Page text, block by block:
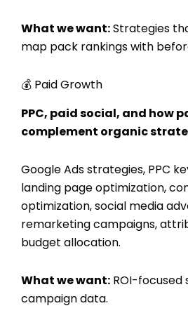
What we want:Strategies
map pack rankings with
💰 Paid Growth
PPC, paid social, and how
complement organic
Google Ads strategies, PPC
landing page optimization,
optimization, social media
remarketing campaigns,
budget allocation.
What we want: ROI-
campaign data.